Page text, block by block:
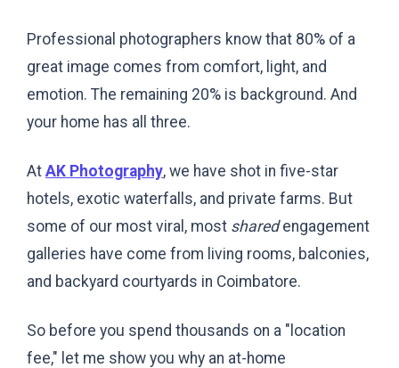
Professional photographers know that 80% of a
great image comes from comfort, light, and
emotion. The remaining 20% is background. And
your home has all three.
At AK Photography, we have shot in five-star
hotels, exotic waterfalls, and private farms. But
some of our most viral, most sharedengagement
galleries have come from living rooms, balconies,
and backyard courtyards in Coimbatore.
So before you spend thousands on a "location
fee," let me show you why an at-home